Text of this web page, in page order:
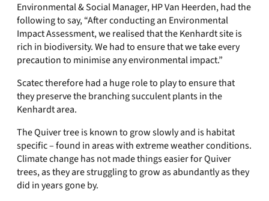
Environmental & Social Manager, HP Van Heerden, had the
following to say, “After conducting an Environmental
Impact Assessment, we realised that the Kenhardt site is
rich in biodiversity. We had to ensure that we take every
precaution to minimise any environmental impact.”
Scatec therefore had a huge role to play to ensure that
they preserve the branching succulent plants in the
Kenhardt area.
The Quiver tree is known to grow slowly and is habitat
specific – found in areas with extreme weather conditions.
Climate change has not made things easier for Quiver
trees, as they are struggling to grow as abundantly as they
did in years gone by.